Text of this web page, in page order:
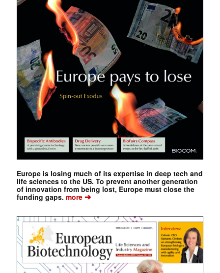
Europe is losing much of its expertise in deep tech and
life sciences to the US. To prevent another generation
of innovation from being lost, Europe must close the
funding gaps. more➔